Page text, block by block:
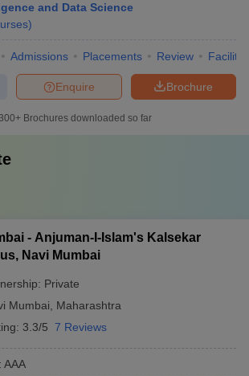
and Data Science
)
Admissions Placements Review
Brochure
Enquire
300+ Brochures downloaded so far
- Anjuman-I-Islam's Kalsekar
Navi Mumbai
Private
Mumbai
Maharashtra
3.3/5 7 Reviews
: AAA